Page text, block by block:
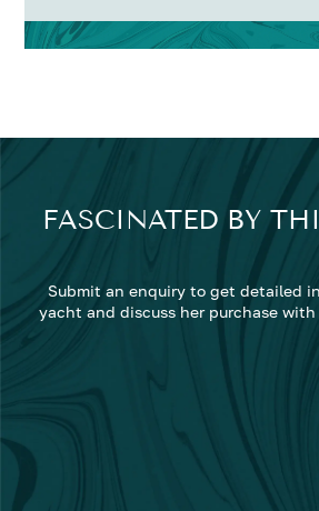
FASCINATED BY
Submit an enquiry to get detailed
yacht and discuss her purchase with